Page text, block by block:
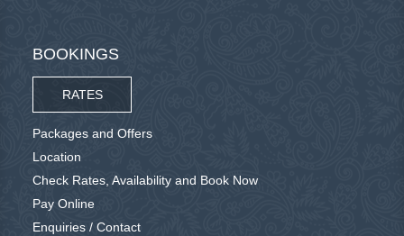
BOOKINGS
RATES
Packages and Offers
Location
Check Rates, Availability and Book Now
Pay Online
Enquiries / Contact